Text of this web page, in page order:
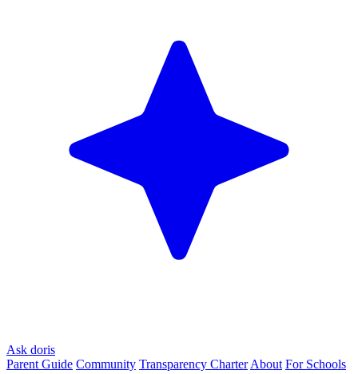
Ask doris
Parent Guide Community Transparency Charter About For Schools